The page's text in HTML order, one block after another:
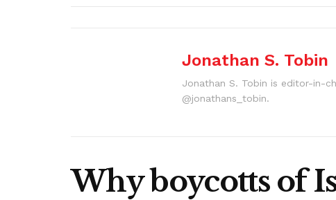
Jonathan S. Tobin
Jonathan S. Tobin is editor-in-
@jonathans_tobin.
Why boycotts of